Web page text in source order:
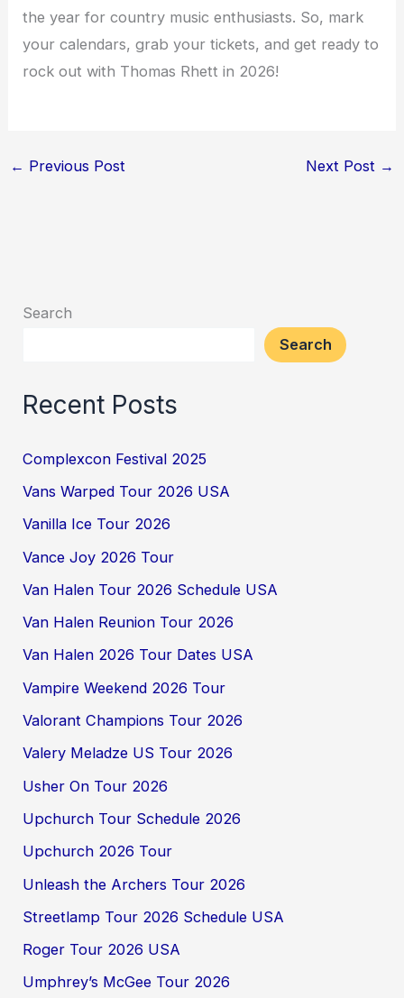
the year for country music enthusiasts. So, mark
your calendars, grab your tickets, and get ready to
rock out with Thomas Rhett in 2026!
← Previous Post Next Post →
Search
Search
Recent Posts
Complexcon Festival 2025
Vans Warped Tour 2026 USA
Vanilla Ice Tour 2026
Vance Joy 2026 Tour
Van Halen Tour 2026 Schedule USA
Van Halen Reunion Tour 2026
Van Halen 2026 Tour Dates USA
Vampire Weekend 2026 Tour
Valorant Champions Tour 2026
Valery Meladze US Tour 2026
Usher On Tour 2026
Upchurch Tour Schedule 2026
Upchurch 2026 Tour
Unleash the Archers Tour 2026
Streetlamp Tour 2026 Schedule USA
Roger Tour 2026 USA
Umphrey’s McGee Tour 2026